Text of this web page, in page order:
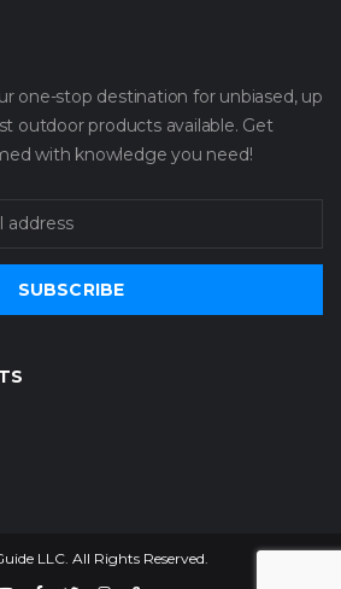
one-stop destination for unbiased, up
outdoor products available. Get
with knowledge you need!
SUBSCRIBE
LLC. All Rights Reserved.